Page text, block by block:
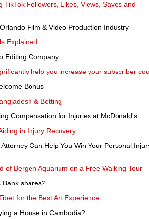
TikTok Followers, Likes, Views, Saves and
Film & Video Production Industry
Explained
Editing Company
help you increase your subscriber
Bonus
& Betting
Compensation for Injuries at McDonald's
in Injury Recovery
Can Help You Win Your Personal
of Bergen Aquarium on a Free Walking Tour
Bank shares?
for the Best Art Experience
a House in Cambodia?